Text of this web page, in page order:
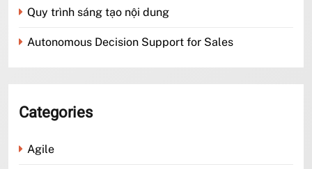
Quy trình sáng tạo nội dung
Autonomous Decision Support for Sales
Categories
Agile